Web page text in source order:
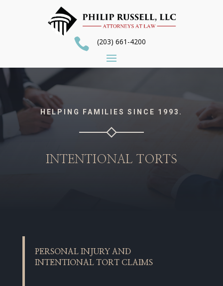
 (203) 661-4200
HELPING FAMILIES SINCE 1993.
INTENTIONAL TORTS
PERSONAL INJURY AND
INTENTIONAL TORT CLAIMS